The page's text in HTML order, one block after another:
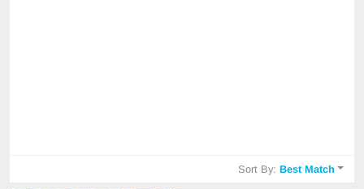
Sort By:Best Match